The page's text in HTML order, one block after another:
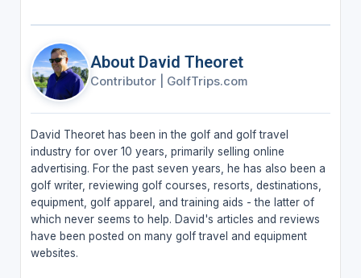
About David Theoret
Contributor GolfTrips.com
David Theoret has been in the golf and golf travel
industry for over 10 years, primarily selling online
advertising. For the past seven years, he has also been a
golf writer, reviewing golf courses, resorts, destinations,
equipment, golf apparel, and training aids - the latter of
which never seems to help. David's articles and reviews
have been posted on many golf travel and equipment
websites.